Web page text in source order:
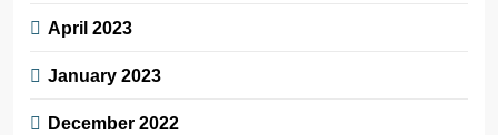
April 2023
January 2023
December 2022